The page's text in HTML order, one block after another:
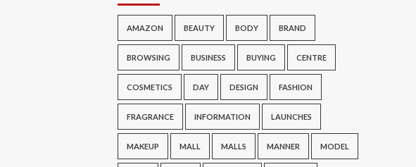
AMAZON BEAUTY BODY BRAND
BROWSING BUSINESS BUYING CENTRE
COSMETICS DAY DESIGN FASHION
FRAGRANCE INFORMATION LAUNCHES
MAKEUP MALL MALLS MANNER MODEL